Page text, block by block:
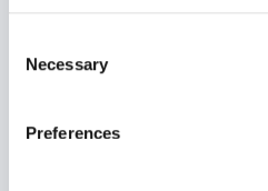
Selection
Necessary
Preferences